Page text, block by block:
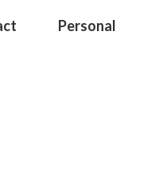
Personal